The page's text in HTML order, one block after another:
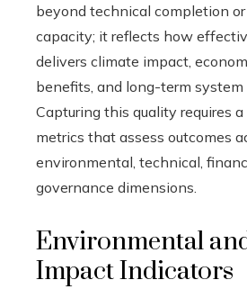
beyond technical completion
capacity; it reflects how
delivers climate impact,
benefits, and long-term system
Capturing this quality requires
metrics that assess outcomes
environmental, technical,
governance dimensions.
Environmental
Impact Indicators